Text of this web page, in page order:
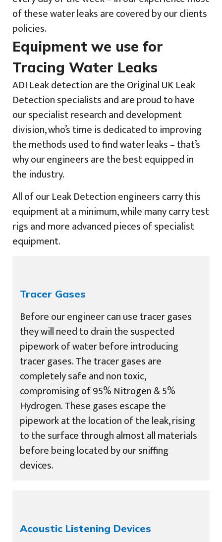
of these water leaks are covered by our clients
policies.
Equipment we use for
Tracing Water Leaks
ADI Leak detection are the Original UK Leak
Detection specialists and are proud to have
our specialist research and development
division, who’s time is dedicated to improving
the methods used to find water leaks – that’s
why our engineers are the best equipped in
the industry.
All of our Leak Detection engineers carry this
equipment at a minimum, while many carry test
rigs and more advanced pieces of specialist
equipment.
Tracer Gases
Before our engineer can use tracer gases
they will need to drain the suspected
pipework of water before introducing
tracer gases. The tracer gases are
completely safe and non toxic,
compromising of 95% Nitrogen & 5%
Hydrogen. These gases escape the
pipework at the location of the leak, rising
to the surface through almost all materials
before being located by our sniffing
devices.
Acoustic Listening Devices